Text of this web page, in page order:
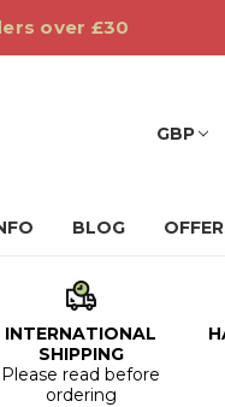
over £30
GBP
BLOG
INTERNATIONAL
SHIPPING
Please read before
ordering